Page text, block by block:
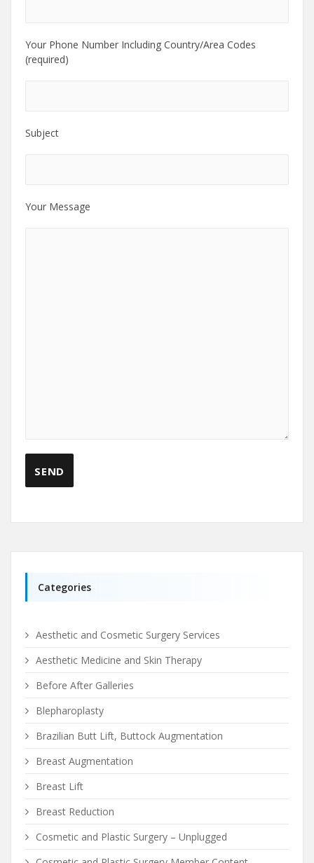
Your Phone Number Including Country/Area Codes
(required)
Subject
Your Message
Categories
Aesthetic and Cosmetic Surgery Services
Aesthetic Medicine and Skin Therapy
Before After Galleries
Blepharoplasty
Brazilian Butt Lift, Buttock Augmentation
Breast Augmentation
Breast Lift
Breast Reduction
Cosmetic and Plastic Surgery – Unplugged